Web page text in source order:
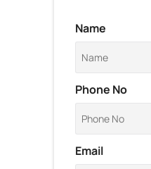
Name
Phone No
Email